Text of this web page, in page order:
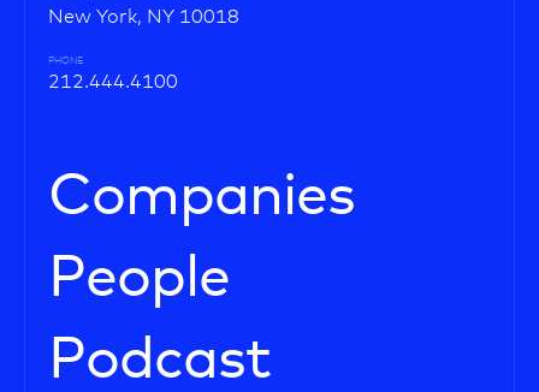
New York, NY 10018
PHONE
212.444.4100
Companies
People
Podcast